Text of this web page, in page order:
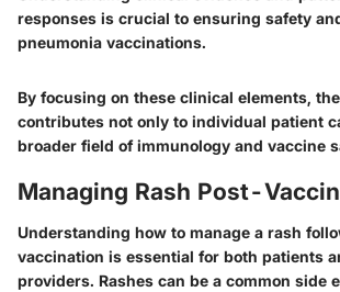
responses is crucial to ensuring safety
pneumonia vaccinations.
By focusing on these clinical elements,
contributes not only to individual patient
broader field of immunology and vaccine
Managing Rash Post-
Understanding how to manage a rash
vaccination is essential for both patients
providers. Rashes can be a common side